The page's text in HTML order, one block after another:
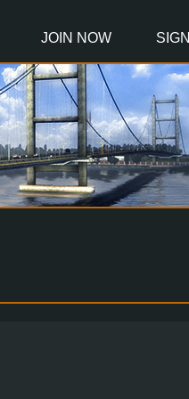
JOIN NOW